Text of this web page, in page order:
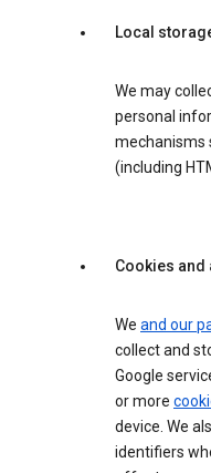
Local
We may
personal
mechanisms
(including
Cookies
We and our
collect and
Google
or more
device. We
identifiers